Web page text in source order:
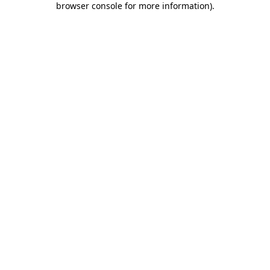
browser console for more information).